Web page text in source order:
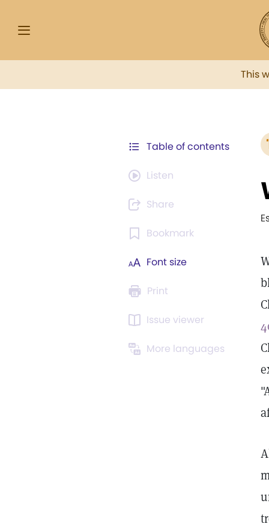
This
Table of contents
Listen
Share
Bookmark
Font size
Print
Issue viewer
More languages